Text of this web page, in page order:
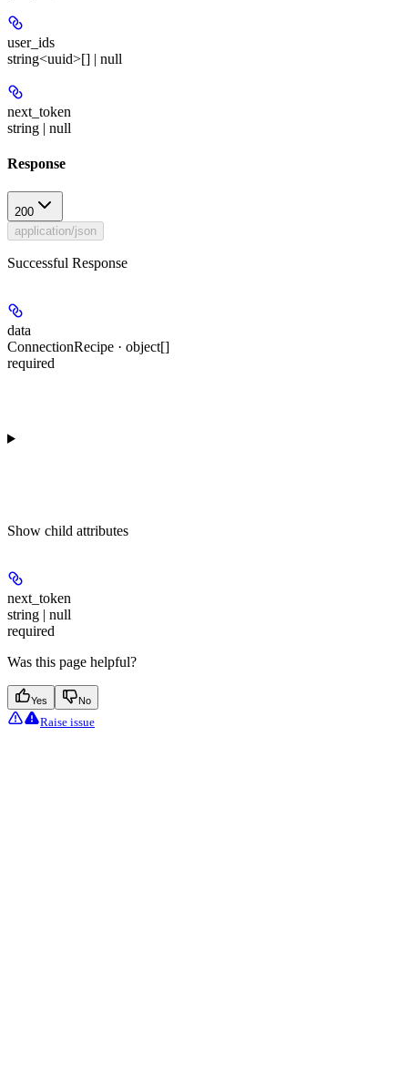
user_ids
string<uuid>[] | null
next_token
string | null
Response
200
application/json
Successful Response
data
ConnectionRecipe · object[]
required
Show child attributes
next_token
string | null
required
Was this page helpful?
Yes No
Raise issue